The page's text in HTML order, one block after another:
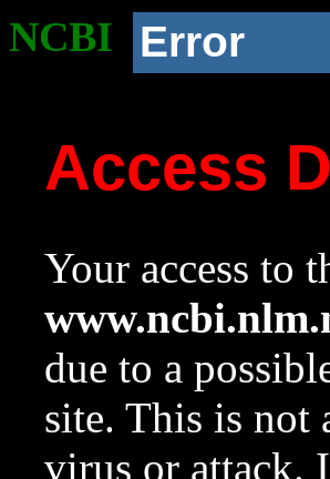
NCBI Error
Access
Your access to
due to a
site. This is not
virus or attack.